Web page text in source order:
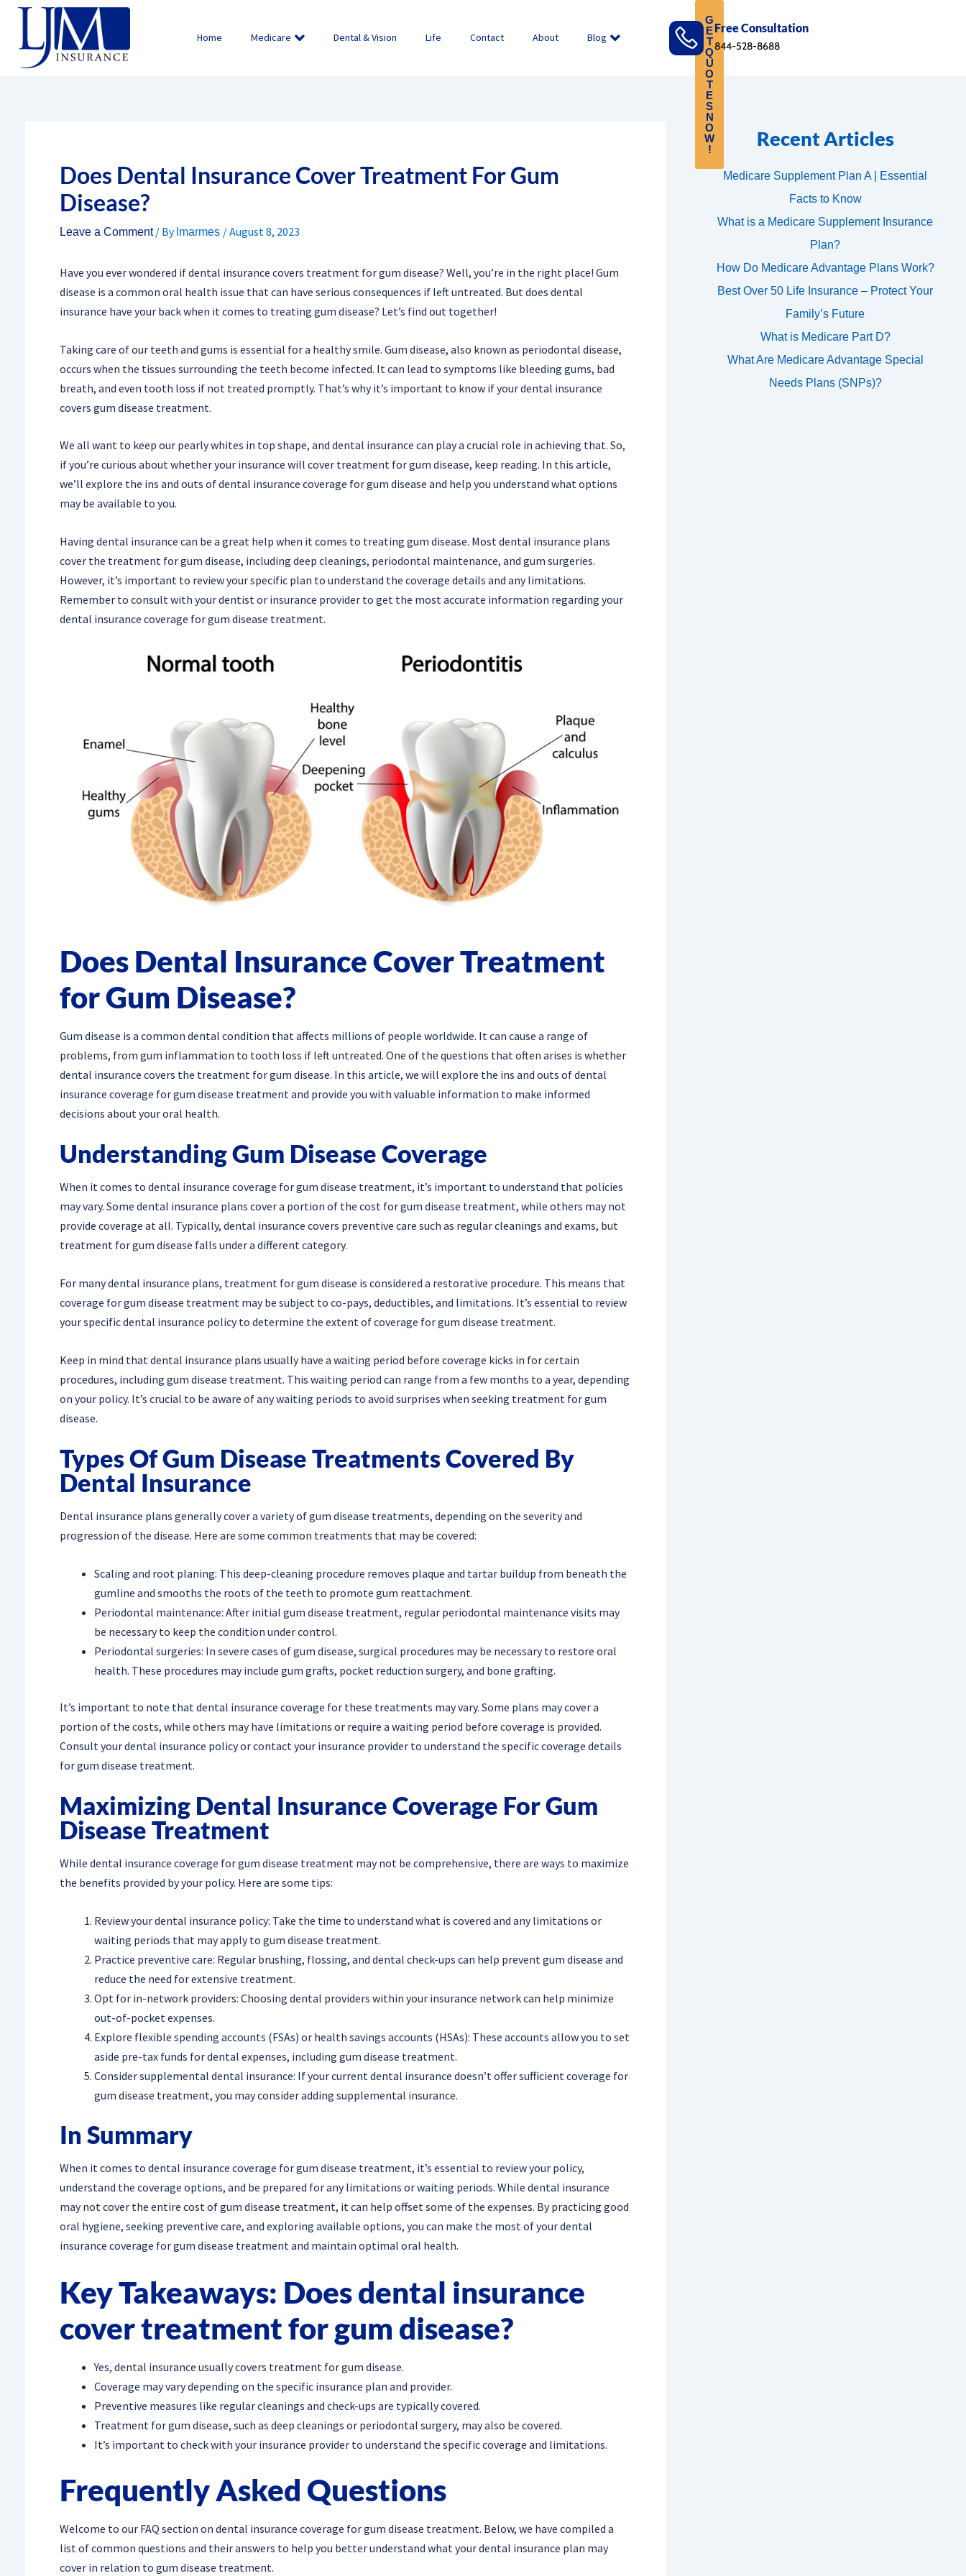
Skip
content
Home Medicare Dental & Vision Life Contact About Blog
Free Consultation
844-528-8688
Does Dental Insurance Cover Treatment For Gum
Disease?
Leave a Comment / By lmarmes /August 8, 2023
Have you ever wondered if dental insurance covers treatment for gum disease? Well, you’re in the right place! Gum
disease is a common oral health issue that can have serious consequences if left untreated. But does dental
insurance have your back when it comes to treating gum disease? Let’s find out together!
Taking care of our teeth and gums is essential for a healthy smile. Gum disease, also known as periodontal disease,
occurs when the tissues surrounding the teeth become infected. It can lead to symptoms like bleeding gums, bad
breath, and even tooth loss if not treated promptly. That’s why it’s important to know if your dental insurance
covers gum disease treatment.
We all want to keep our pearly whites in top shape, and dental insurance can play a crucial role in achieving that. So,
if you’re curious about whether your insurance will cover treatment for gum disease, keep reading. In this article,
we’ll explore the ins and outs of dental insurance coverage for gum disease and help you understand what options
may be available to you.
Having dental insurance can be a great help when it comes to treating gum disease. Most dental insurance plans
cover the treatment for gum disease, including deep cleanings, periodontal maintenance, and gum surgeries.
However, it’s important to review your specific plan to understand the coverage details and any limitations.
Remember to consult with your dentist or insurance provider to get the most accurate information regarding your
dental insurance coverage for gum disease treatment.
Does Dental Insurance Cover Treatment
for Gum Disease?
Gum disease is a common dental condition that affects millions of people worldwide. It can cause a range of
problems, from gum inflammation to tooth loss if left untreated. One of the questions that often arises is whether
dental insurance covers the treatment for gum disease. In this article, we will explore the ins and outs of dental
insurance coverage for gum disease treatment and provide you with valuable information to make informed
decisions about your oral health.
Understanding Gum Disease Coverage
When it comes to dental insurance coverage for gum disease treatment, it’s important to understand that policies
may vary. Some dental insurance plans cover a portion of the cost for gum disease treatment, while others may not
provide coverage at all. Typically, dental insurance covers preventive care such as regular cleanings and exams, but
treatment for gum disease falls under a different category.
For many dental insurance plans, treatment for gum disease is considered a restorative procedure. This means that
coverage for gum disease treatment may be subject to co-pays, deductibles, and limitations. It’s essential to review
your specific dental insurance policy to determine the extent of coverage for gum disease treatment.
Keep in mind that dental insurance plans usually have a waiting period before coverage kicks in for certain
procedures, including gum disease treatment. This waiting period can range from a few months to a year, depending
on your policy. It’s crucial to be aware of any waiting periods to avoid surprises when seeking treatment for gum
disease.
Types Of Gum Disease Treatments Covered By
Dental Insurance
Dental insurance plans generally cover a variety of gum disease treatments, depending on the severity and
progression of the disease. Here are some common treatments that may be covered:
Scaling and root planing: This deep-cleaning procedure removes plaque and tartar buildup from beneath the
gumline and smooths the roots of the teeth to promote gum reattachment.
Periodontal maintenance: After initial gum disease treatment, regular periodontal maintenance visits may
be necessary to keep the condition under control.
Periodontal surgeries: In severe cases of gum disease, surgical procedures may be necessary to restore oral
health. These procedures may include gum grafts, pocket reduction surgery, and bone grafting.
It’s important to note that dental insurance coverage for these treatments may vary. Some plans may cover a
portion of the costs, while others may have limitations or require a waiting period before coverage is provided.
Consult your dental insurance policy or contact your insurance provider to understand the specific coverage details
for gum disease treatment.
Maximizing Dental Insurance Coverage For Gum
Disease Treatment
While dental insurance coverage for gum disease treatment may not be comprehensive, there are ways to maximize
the benefits provided by your policy. Here are some tips:
Review your dental insurance policy: Take the time to understand what is covered and any limitations or
waiting periods that may apply to gum disease treatment.
Practice preventive care: Regular brushing, flossing, and dental check-ups can help prevent gum disease and
reduce the need for extensive treatment.
Opt for in-network providers: Choosing dental providers within your insurance network can help minimize
out-of-pocket expenses.
Explore flexible spending accounts (FSAs) or health savings accounts (HSAs): These accounts allow you to set
aside pre-tax funds for dental expenses, including gum disease treatment.
Consider supplemental dental insurance: If your current dental insurance doesn’t offer sufficient coverage for
gum disease treatment, you may consider adding supplemental insurance.
In Summary
When it comes to dental insurance coverage for gum disease treatment, it’s essential to review your policy,
understand the coverage options, and be prepared for any limitations or waiting periods. While dental insurance
may not cover the entire cost of gum disease treatment, it can help offset some of the expenses. By practicing good
oral hygiene, seeking preventive care, and exploring available options, you can make the most of your dental
insurance coverage for gum disease treatment and maintain optimal oral health.
Key Takeaways: Does dental insurance
cover treatment for gum disease?
Yes, dental insurance usually covers treatment for gum disease.
Coverage may vary depending on the specific insurance plan and provider.
Preventive measures like regular cleanings and check-ups are typically covered.
Treatment for gum disease, such as deep cleanings or periodontal surgery, may also be covered.
It’s important to check with your insurance provider to understand the specific coverage and limitations.
Frequently Asked Questions
Welcome to our FAQ section on dental insurance coverage for gum disease treatment. Below, we have compiled a
list of common questions and their answers to help you better understand what your dental insurance plan may
cover in relation to gum disease treatment.
Recent Articles
Medicare Supplement Plan A | Essential
Facts to Know
What is a Medicare Supplement Insurance
Plan?
How Do Medicare Advantage Plans Work?
Best Over 50 Life Insurance – Protect Your
Family’s Future
What is Medicare Part D?
What Are Medicare Advantage Special
Needs Plans (SNPs)?
G
E
T
Q
U
O
T
E
S
N
O
W
!